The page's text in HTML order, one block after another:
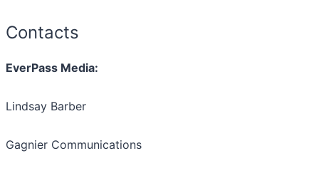
Contacts
EverPass Media:
Lindsay Barber
Gagnier Communications